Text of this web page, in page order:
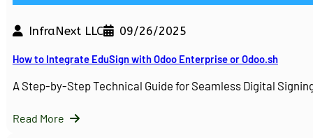
InfraNext LLC 09/26/2025
How to Integrate EduSign with Odoo Enterprise or Odoo.sh
A Step-by-Step Technical Guide for Seamless Digital
Read More